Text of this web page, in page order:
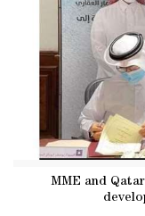
MME and